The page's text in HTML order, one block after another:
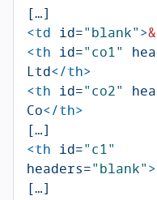
<td id="blank">
<th id="co1"
Ltd</th>
<th id="co2"
Co</th>
<th id="c1"
headers="blank">